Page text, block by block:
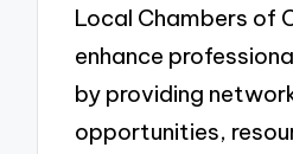
Local Chambers of
enhance
by providing
opportunities,